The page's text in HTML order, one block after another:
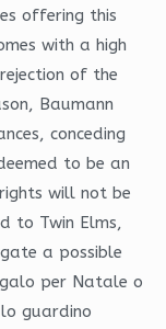
offering this
with a high
of the
Baumann
conceding
to be an
will not be
to Twin Elms,
a possible
per Natale o
guardino